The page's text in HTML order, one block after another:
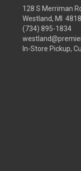
128 S Merriman
Westland, MI
(734) 895-1834
In-Store Pickup,